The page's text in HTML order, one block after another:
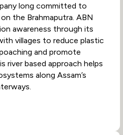
long committed to
the Brahmaputra. ABN
awareness through its
villages to reduce plastic
and promote
river based approach helps
along Assam’s